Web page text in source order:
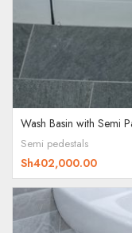
Wash Basin with Semi
Semi pedestals
Sh402,000.00